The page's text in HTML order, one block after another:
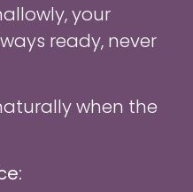
your
ready, never
when the